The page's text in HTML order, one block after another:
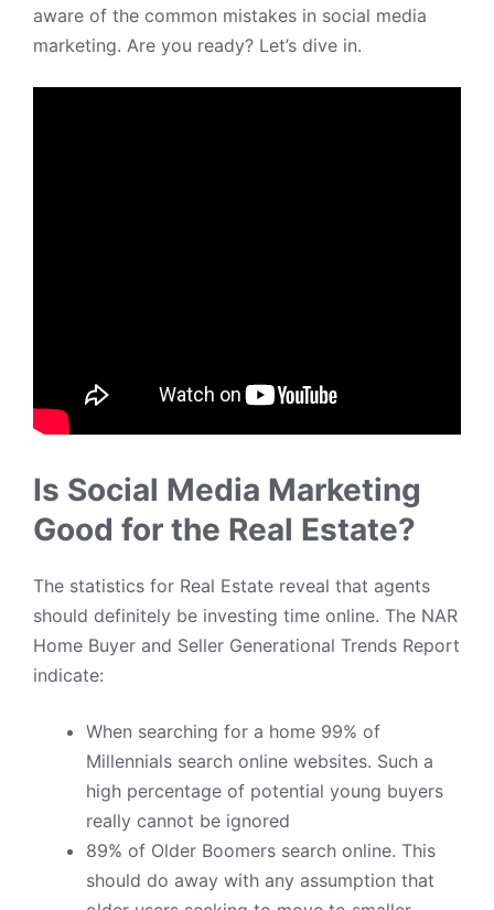
aware of the common mistakes in social media
marketing. Are you ready? Let’s dive in.
Is Social Media Marketing
Good for the Real Estate?
The statistics for Real Estate reveal that agents
should definitely be investing time online. The NAR
Home Buyer and Seller Generational Trends Report
indicate:
When searching for a home 99% of
Millennials search online websites. Such a
high percentage of potential young buyers
really cannot be ignored
89% of Older Boomers search online. This
should do away with any assumption that